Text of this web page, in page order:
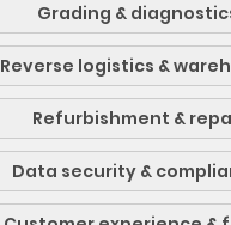
Grading &
Reverse logistics &
Refurbishment &
Data security &